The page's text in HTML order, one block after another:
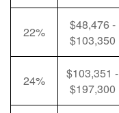
22%
$48,476 -
$103,350
24%
$103,351 -
$197,300